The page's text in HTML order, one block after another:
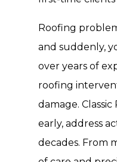
Roofing
and suddenly,
over years of
roofing
damage.
early, address
decades. From